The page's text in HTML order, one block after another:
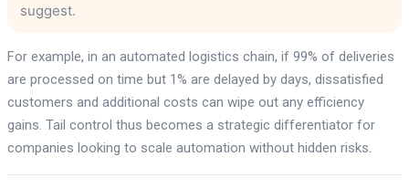
suggest.
For example, in an automated logistics chain, if 99% of deliveries
are processed on time but 1% are delayed by days, dissatisfied
customers and additional costs can wipe out any efficiency
gains. Tail control thus becomes a strategic differentiator for
companies looking to scale automation without hidden risks.